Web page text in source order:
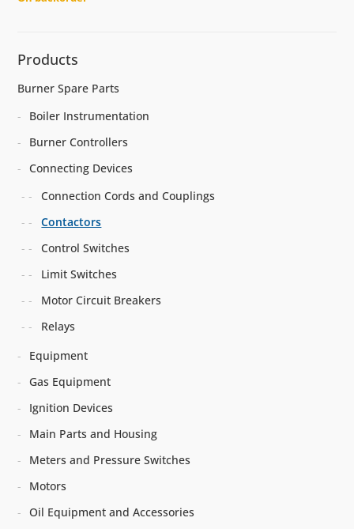
Products
Burner Spare Parts
Boiler Instrumentation
Burner Controllers
Connecting Devices
Connection Cords and Couplings
Contactors
Control Switches
Limit Switches
Motor Circuit Breakers
Relays
Equipment
Gas Equipment
Ignition Devices
Main Parts and Housing
Meters and Pressure Switches
Motors
Oil Equipment and Accessories